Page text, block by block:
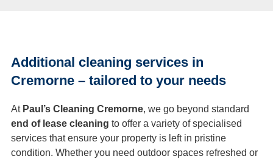
Additional cleaning services in
Cremorne – tailored to your needs
At Paul’s Cleaning Cremorne, we go beyond standard
end of lease cleaning to offer a variety of specialised
services that ensure your property is left in pristine
condition. Whether you need outdoor spaces refreshed or